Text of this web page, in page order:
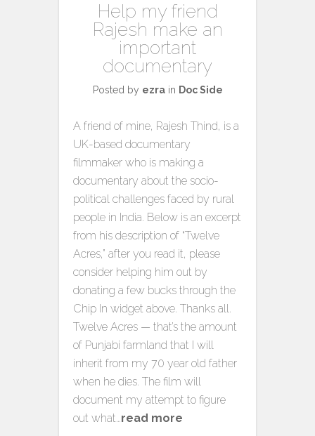
Help my friend
Rajesh make an
important
documentary
Posted by ezrain Doc Side
A friend of mine, Rajesh Thind, is a
UK-based documentary
filmmaker who is making a
documentary about the socio-
political challenges faced by rural
people in India. Below is an excerpt
from his description of “Twelve
Acres,” after you read it, please
consider helping him out by
donating a few bucks through the
Chip In widget above. Thanks all.
Twelve Acres — that’s the amount
of Punjabi farmland that I will
inherit from my 70 year old father
when he dies. The film will
document my attempt to figure
out what…read more